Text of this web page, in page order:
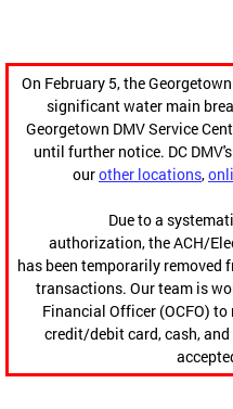
On February 5, the
significant water main
Georgetown DMV Service
until further notice. DC
ourother locations,
Due to a
authorization, the ACH/
has been temporarily removed
transactions. Our team is
Financial Officer (OCFO)
credit/debit card, cash,